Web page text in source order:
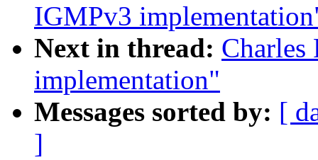
IGMPv3
Next in thread:
implementation"
Messages sorted by: [
]